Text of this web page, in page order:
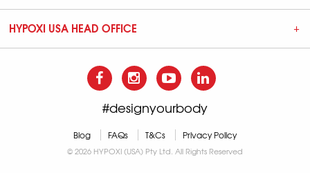
HYPOXI USA HEAD OFFICE
#designyourbody
Blog FAQs T&Cs Privacy Policy
© 2026 HYPOXI (USA) Pty Ltd. All Rights Reserved